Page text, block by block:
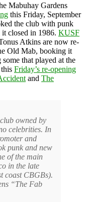
Mabuhay Gardens
this Friday, September
the club with punk
closed in 1986. KUSF
Atkins are now re-
Old Mab, booking it
that played at the
Friday’s re-opening
and The
owned by
celebrities. In
and
punk and new
of the main
in the late
coast CBGBs).
“The Fab